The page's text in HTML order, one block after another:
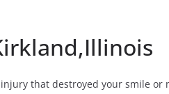
that destroyed your smile or